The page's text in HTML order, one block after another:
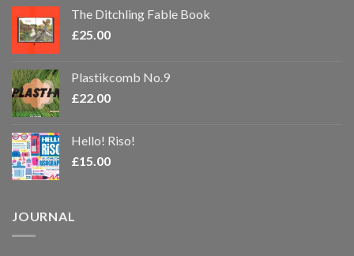
The Ditchling Fable Book
£25.00
Plastikcomb No.9
£22.00
Hello! Riso!
£15.00
JOURNAL